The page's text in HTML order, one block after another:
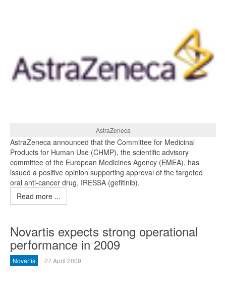
AstraZeneca
AstraZeneca announced that the Committee for Medicinal
Products for Human Use (CHMP), the scientific advisory
committee of the European Medicines Agency (EMEA), has
issued a positive opinion supporting approval of the targeted
oral anti-cancer drug, IRESSA (gefitinib).
Read more ...
Novartis expects strong operational
performance in 2009
Novartis 27 April 2009